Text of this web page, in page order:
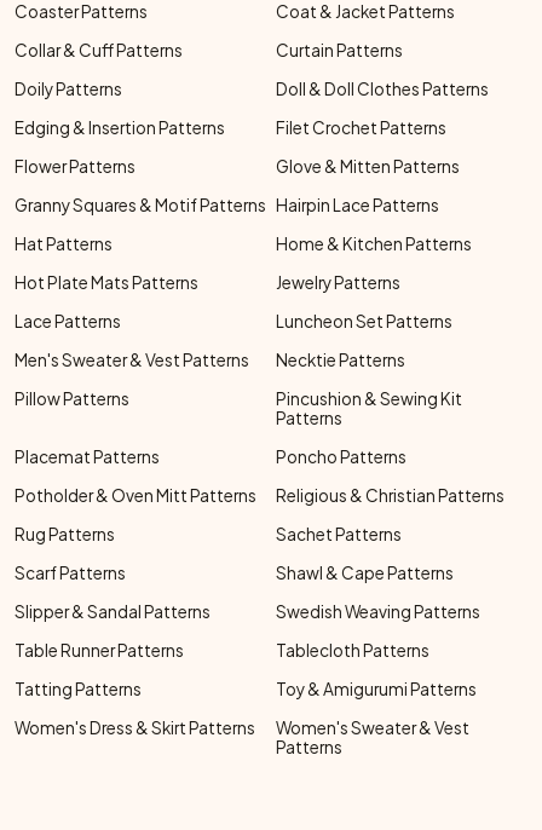
Coaster Patterns
Coat & Jacket Patterns
Collar & Cuff Patterns
Curtain Patterns
Doily Patterns
Doll & Doll Clothes Patterns
Edging & Insertion Patterns
Filet Crochet Patterns
Flower Patterns
Glove & Mitten Patterns
Granny Squares & Motif Patterns Hairpin Lace Patterns
Hat Patterns
Home & Kitchen Patterns
Hot Plate Mats Patterns
Jewelry Patterns
Lace Patterns
Luncheon Set Patterns
Men's Sweater & Vest Patterns
Necktie Patterns
Pillow Patterns
Pincushion & Sewing Kit
Patterns
Placemat Patterns
Poncho Patterns
Potholder & Oven Mitt Patterns
Religious & Christian Patterns
Rug Patterns
Sachet Patterns
Scarf Patterns
Shawl & Cape Patterns
Slipper & Sandal Patterns
Swedish Weaving Patterns
Table Runner Patterns
Tablecloth Patterns
Tatting Patterns
Toy & Amigurumi Patterns
Women's Dress & Skirt Patterns
Women's Sweater & Vest
Patterns